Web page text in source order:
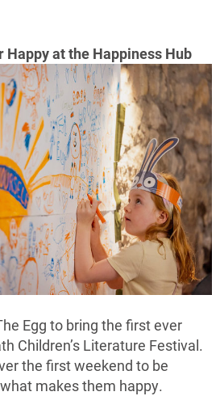
Happy at the Happiness Hub
Egg to bring the first ever
Children’s Literature Festival.
the first weekend to be
makes them happy.